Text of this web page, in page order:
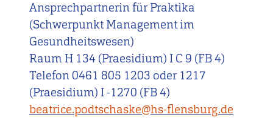
Ansprechpartnerin für Praktika
(Schwerpunkt Management im
Gesundheitswesen)
Raum H 134 (Praesidium) I C 9 (FB 4)
Telefon 0461 805 1203 oder 1217
(Praesidium) I -1270 (FB 4)
beatrice.podtschaske@hs-flensburg.de